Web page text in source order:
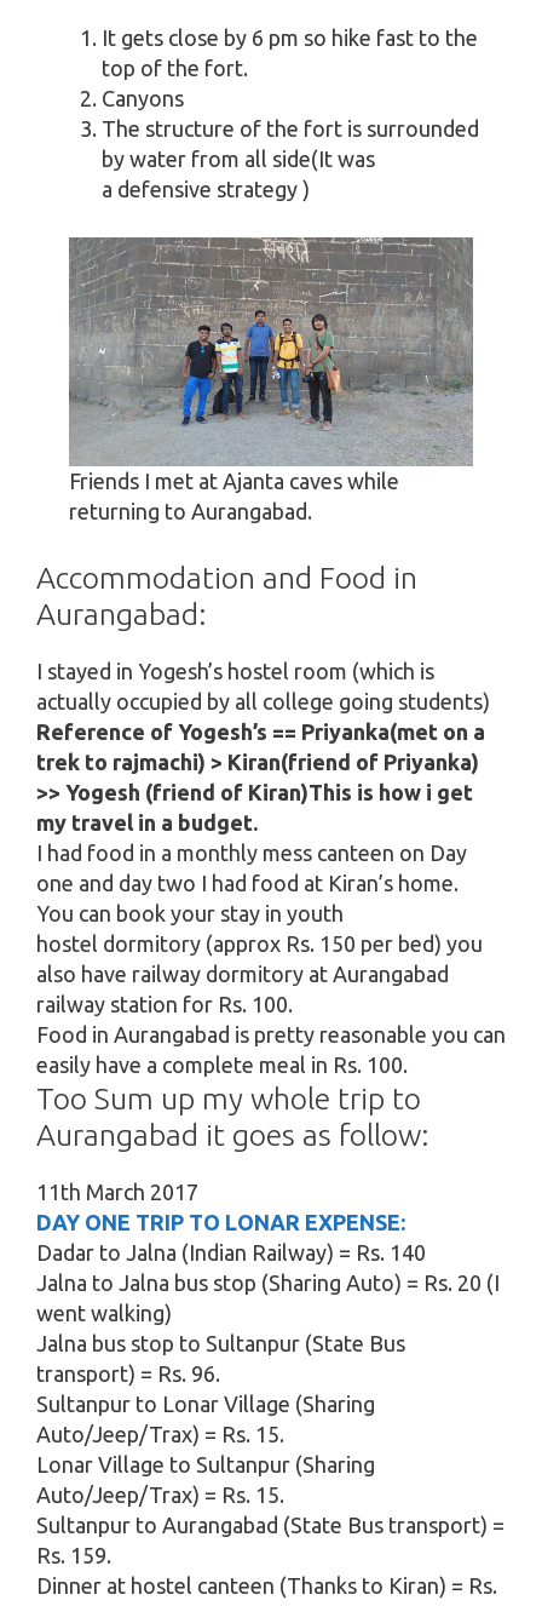
It gets close by 6 pm so hike fast to the
top of the fort.
Canyons
The structure of the fort is surrounded
by water from all side(It was
a defensive strategy )
Friends I met at Ajanta caves while
returning to Aurangabad.
Accommodation and Food in
Aurangabad:
I stayed in Yogesh’s hostel room (which is
actually occupied by all college going students)
Reference of Yogesh’s == Priyanka(met on a
trek to rajmachi) > Kiran(friend of Priyanka)
>> Yogesh (friend of Kiran)This is how i get
my travel in a budget.
I had food in a monthly mess canteen on Day
one and day two I had food at Kiran’s home.
You can book your stay in youth
hostel dormitory (approx Rs. 150 per bed) you
also have railway dormitory at Aurangabad
railway station for Rs. 100.
Food in Aurangabad is pretty reasonable you can
easily have a complete meal in Rs. 100.
Too Sum up my whole trip to
Aurangabad it goes as follow:
11th March 2017
DAY ONE TRIP TO LONAR EXPENSE:
Dadar to Jalna (Indian Railway) = Rs. 140
Jalna to Jalna bus stop (Sharing Auto) = Rs. 20 (I
went walking)
Jalna bus stop to Sultanpur (State Bus
transport) = Rs. 96.
Sultanpur to Lonar Village (Sharing
Auto/Jeep/Trax) = Rs. 15.
Lonar Village to Sultanpur (Sharing
Auto/Jeep/Trax) = Rs. 15.
Sultanpur to Aurangabad (State Bus transport) =
Rs. 159.
Dinner at hostel canteen (Thanks to Kiran) = Rs.